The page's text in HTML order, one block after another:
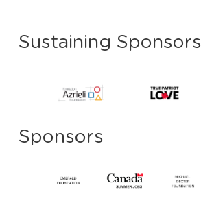
Sustaining Sponsors
Sponsors